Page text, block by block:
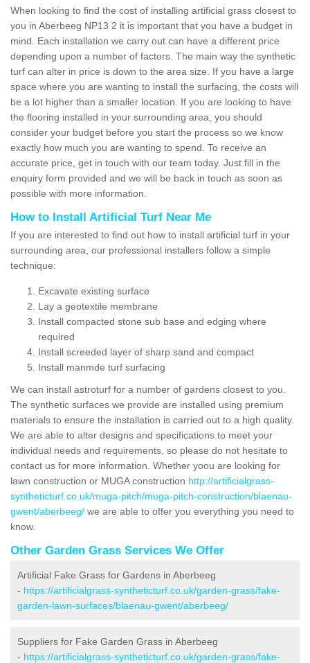
When looking to find the cost of installing artificial grass closest to
you in Aberbeeg NP13 2 it is important that you have a budget in
mind. Each installation we carry out can have a different price
depending upon a number of factors. The main way the synthetic
turf can alter in price is down to the area size. If you have a large
space where you are wanting to install the surfacing, the costs will
be a lot higher than a smaller location. If you are looking to have
the flooring installed in your surrounding area, you should
consider your budget before you start the process so we know
exactly how much you are wanting to spend. To receive an
accurate price, get in touch with our team today. Just fill in the
enquiry form provided and we will be back in touch as soon as
possible with more information.
How to Install Artificial Turf Near Me
If you are interested to find out how to install artificial turf in your
surrounding area, our professional installers follow a simple
technique:
Excavate existing surface
Lay a geotextile membrane
Install compacted stone sub base and edging where
required
Install screeded layer of sharp sand and compact
Install manmde turf surfacing
We can install astroturf for a number of gardens closest to you.
The synthetic surfaces we provide are installed using premium
materials to ensure the installation is carried out to a high quality.
We are able to alter designs and specifications to meet your
individual needs and requirements, so please do not hesitate to
contact us for more information. Whether yoou are looking for
lawn construction or MUGA construction http://artificialgrass-
syntheticturf.co.uk/muga-pitch/muga-pitch-construction/blaenau-
gwent/aberbeeg/ we are able to offer you everything you need to
know.
Other Garden Grass Services We Offer
Artificial Fake Grass for Gardens in Aberbeeg
- https://artificialgrass-syntheticturf.co.uk/garden-grass/fake-
garden-lawn-surfaces/blaenau-gwent/aberbeeg/
Suppliers for Fake Garden Grass in Aberbeeg
- https://artificialgrass-syntheticturf.co.uk/garden-grass/fake-